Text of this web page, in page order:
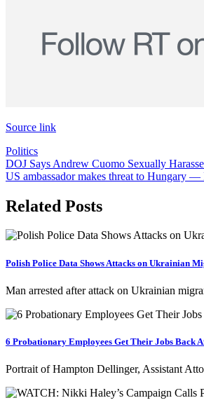
Source link
Politics
Post
navigation
DOJ Says Andrew Cuomo Sexually
US ambassador makes threat to Hungary
Related Posts
Polish Police Data Shows Attacks on Ukrainian
Man arrested after attack on Ukrainian
6 Probationary Employees Get Their Jobs Back
Portrait of Hampton Dellinger, Assistant